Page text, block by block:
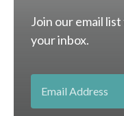
Join our email
your inbox.